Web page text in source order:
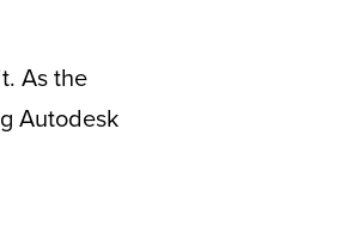
As the
Autodesk